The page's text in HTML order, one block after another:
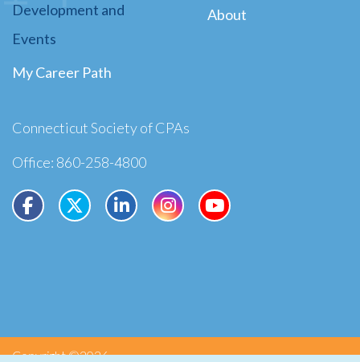
Development and
Events
My Career Path
About
Connecticut Society of CPAs
Office: 860-258-4800
Copyright ©2026